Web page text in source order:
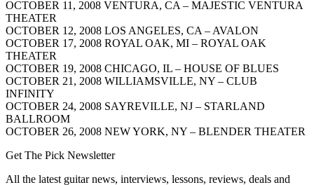
OCTOBER 11, 2008 VENTURA, CA – MAJESTIC VENTURA
THEATER
OCTOBER 12, 2008 LOS ANGELES, CA – AVALON
OCTOBER 17, 2008 ROYAL OAK, MI – ROYAL OAK
THEATER
OCTOBER 19, 2008 CHICAGO, IL – HOUSE OF BLUES
OCTOBER 21, 2008 WILLIAMSVILLE, NY – CLUB
INFINITY
OCTOBER 24, 2008 SAYREVILLE, NJ – STARLAND
BALLROOM
OCTOBER 26, 2008 NEW YORK, NY – BLENDER THEATER
Get The Pick Newsletter
All the latest guitar news, interviews, lessons, reviews, deals and